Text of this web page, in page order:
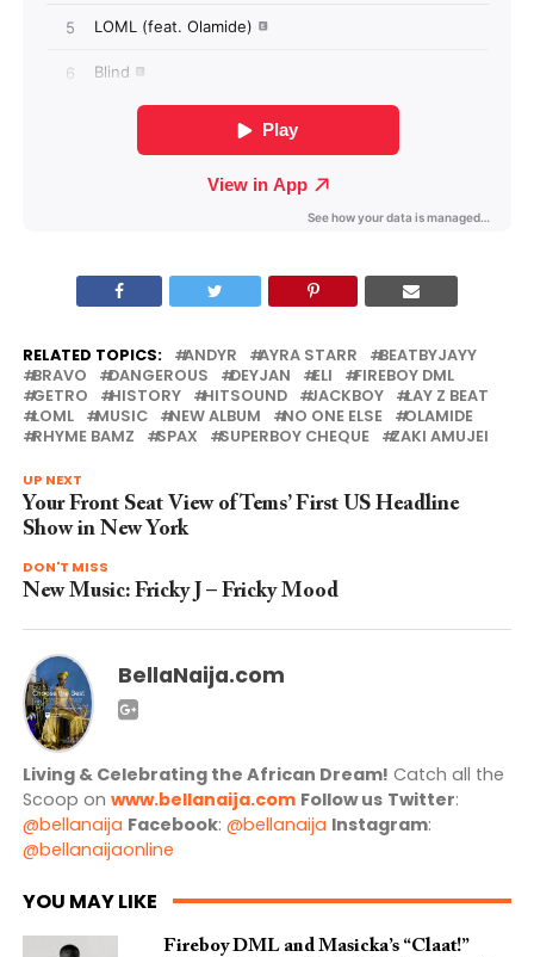
RELATED TOPICS: ANDYR AYRA STARR
BEATBYJAYY
BRAVO
DANGEROUS DEYJAN ELI
FIREBOY DML
GETRO
HISTORY HITSOUND JACKBOY
LAY Z BEAT
LOML
MUSIC NEW ALBUM NO ONE ELSE
OLAMIDE
RHYME BAMZ
SPAX SUPERBOY CHEQUE ZAKI AMUJEI
UP NEXT
Your Front Seat View of Tems’ First US Headline
Show in New York
DON'T MISS
New Music: Fricky J – Fricky Mood
BellaNaija.com
Living & Celebrating the African Dream! Catch all the
Scoop on www.bellanaija.com Follow us Twitter:
@bellanaija Facebook: @bellanaija Instagram:
@bellanaijaonline
YOU MAY LIKE
Fireboy DML and Masicka’s “Claat!”